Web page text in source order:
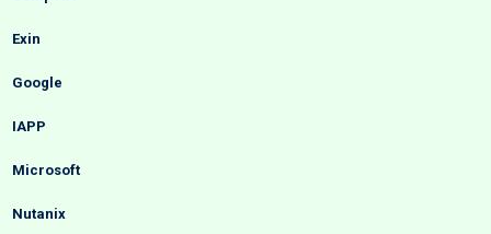
Exin
Google
IAPP
Microsoft
Nutanix